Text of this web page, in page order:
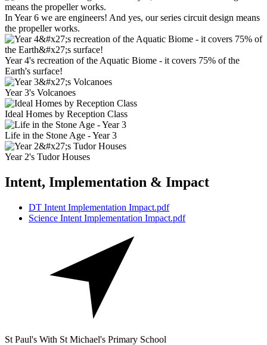
In Year 6 we are engineers! And yes, our series circuit design means
the propeller works.
Year 4's recreation of the Aquatic Biome - it covers 75% of the
Earth's surface!
Year 3's Volcanoes
Ideal Homes by Reception Class
Life in the Stone Age - Year 3
Year 2's Tudor Houses
Intent, Implementation & Impact
DT Intent Implementation Impact.pdf
Science Intent Implementation Impact.pdf
St Paul's With St Michael's Primary School